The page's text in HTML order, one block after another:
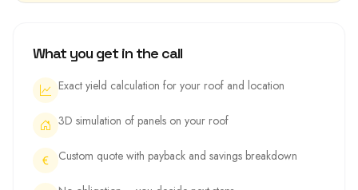
What you get in the call
Exact yield calculation for your roof and location
3D simulation of panels on your roof
Custom quote with payback and savings breakdown